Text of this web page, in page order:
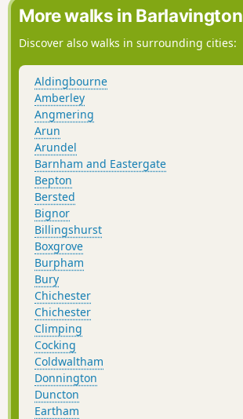
More walks in Barlavington
Discover also walks in surrounding cities:
Aldingbourne
Amberley
Angmering
Arun
Arundel
Barnham and Eastergate
Bepton
Bersted
Bignor
Billingshurst
Boxgrove
Burpham
Bury
Chichester
Chichester
Climping
Cocking
Coldwaltham
Donnington
Duncton
Eartham